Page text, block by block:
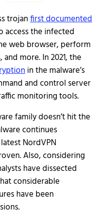
trojanfirst documented
access the infected
web browser, perform
more. In 2021, the
in the malware’s
and control server
monitoring tools.
family doesn’t hit the
continues
NordVPN
Also, considering
have dissected
considerable
have been